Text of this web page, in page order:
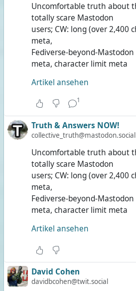
Uncomfortable truth about
totally scare Mastodon
users; CW: long (over 2,400
meta,
Fediverse-beyond-
meta, character limit meta
Artikel ansehen
1
Truth & Answers NOW!
collective_truth@mastodon.social
Uncomfortable truth about
totally scare Mastodon
users; CW: long (over 2,400
meta,
Fediverse-beyond-
meta, character limit meta
Artikel ansehen
David Cohen
davidbcohen@twit.social